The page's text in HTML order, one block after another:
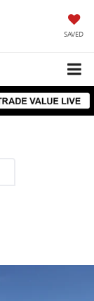
SAVED